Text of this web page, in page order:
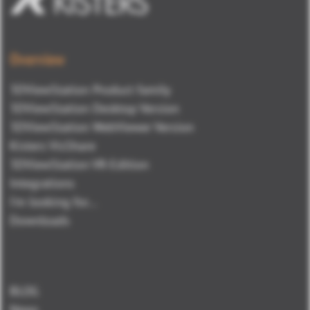
Overview
3DViewStation Product family
3DViewStation Desktop Version
3DViewStation WebViewer Version
Kisters VisShare
3DViewStation VR-Edition
Integrations
I'm looking for...
Downloads
BLOG